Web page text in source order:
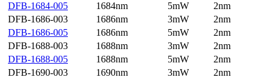
DFB-1684-005
1684nm 5mW
2nm
DFB-1686-003
1686nm 3mW
2nm
DFB-1686-005
1686nm 5mW
2nm
DFB-1688-003
1688nm 3mW
2nm
DFB-1688-005
1688nm 5mW
2nm
DFB-1690-003
1690nm 3mW
2nm